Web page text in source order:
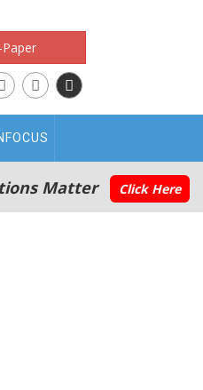
Paper
Matter Click Here